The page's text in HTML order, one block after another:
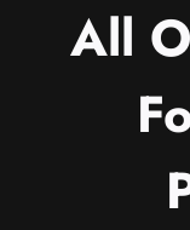
All